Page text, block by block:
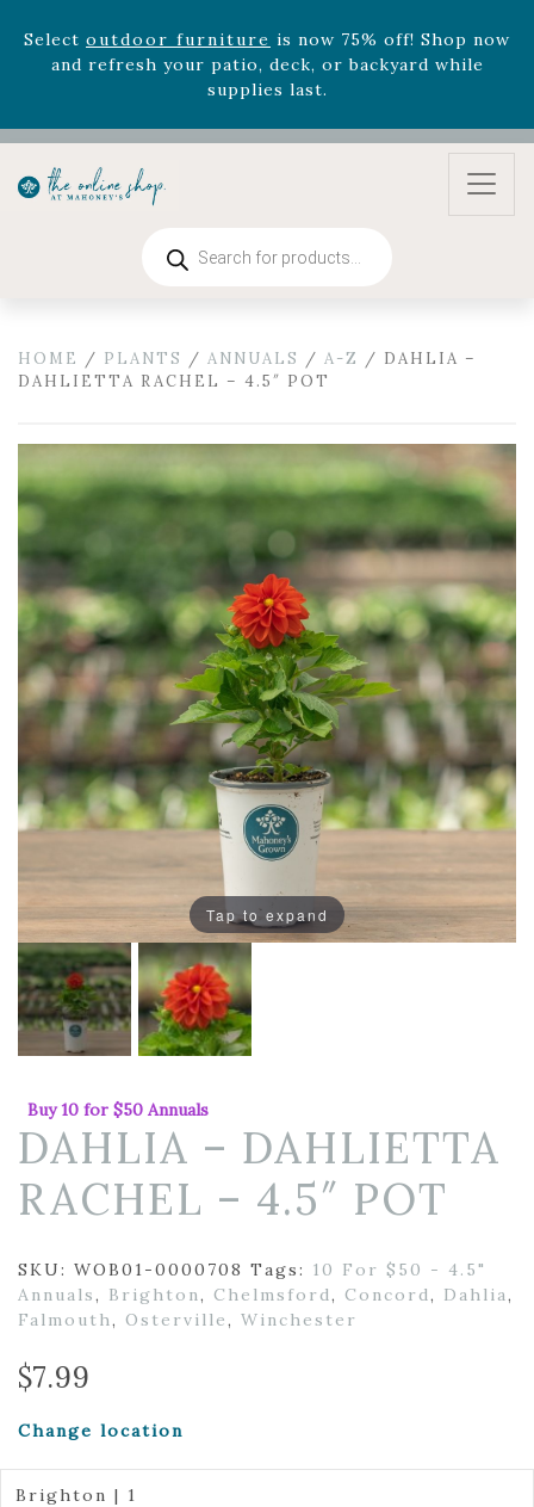
Rhododendron'snow 33% off! Shop now while
supplies last. -Excludes Online Only - Garden Drop
Program items
Selectoutdoor furnitureis now 75% off! Shop now
and refresh your patio, deck, or backyard while
search
HOME / PLANTS / ANNUALS / A-Z / DAHLIA –
DAHLIETTA RACHEL – 4.5″ POT
Tap to expand
Buy 10 for $50 Annuals
DAHLIA – DAHLIETTA
RACHEL – 4.5″ POT
SKU: WOB01-0000708 Tags: 10 For $50 - 4.5"
Annuals, Brighton, Chelmsford, Concord, Dahlia,
Falmouth, Osterville, Winchester
$7.99
Change location
Brighton | 1